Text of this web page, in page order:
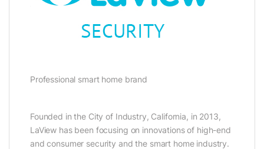
Professional smart home brand
Founded in the City of Industry, California, in 2013,
LaView has been focusing on innovations of high-end
and consumer security and the smart home industry.